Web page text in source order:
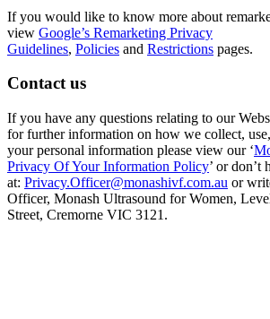
If you would like to know more about
view Google’s Remarketing Privacy
Guidelines, Policies and Restrictions pages.
Contact us
If you have any questions relating to our
for further information on how we collect,
your personal information please view our ‘
Privacy Of Your Information Policy’ or don’t
at: Privacy.Officer@monashivf.com.au or
Officer, Monash Ultrasound for Women,
Street, Cremorne VIC 3121.